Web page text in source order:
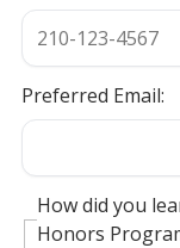
Preferred Email:
How did you
Honors